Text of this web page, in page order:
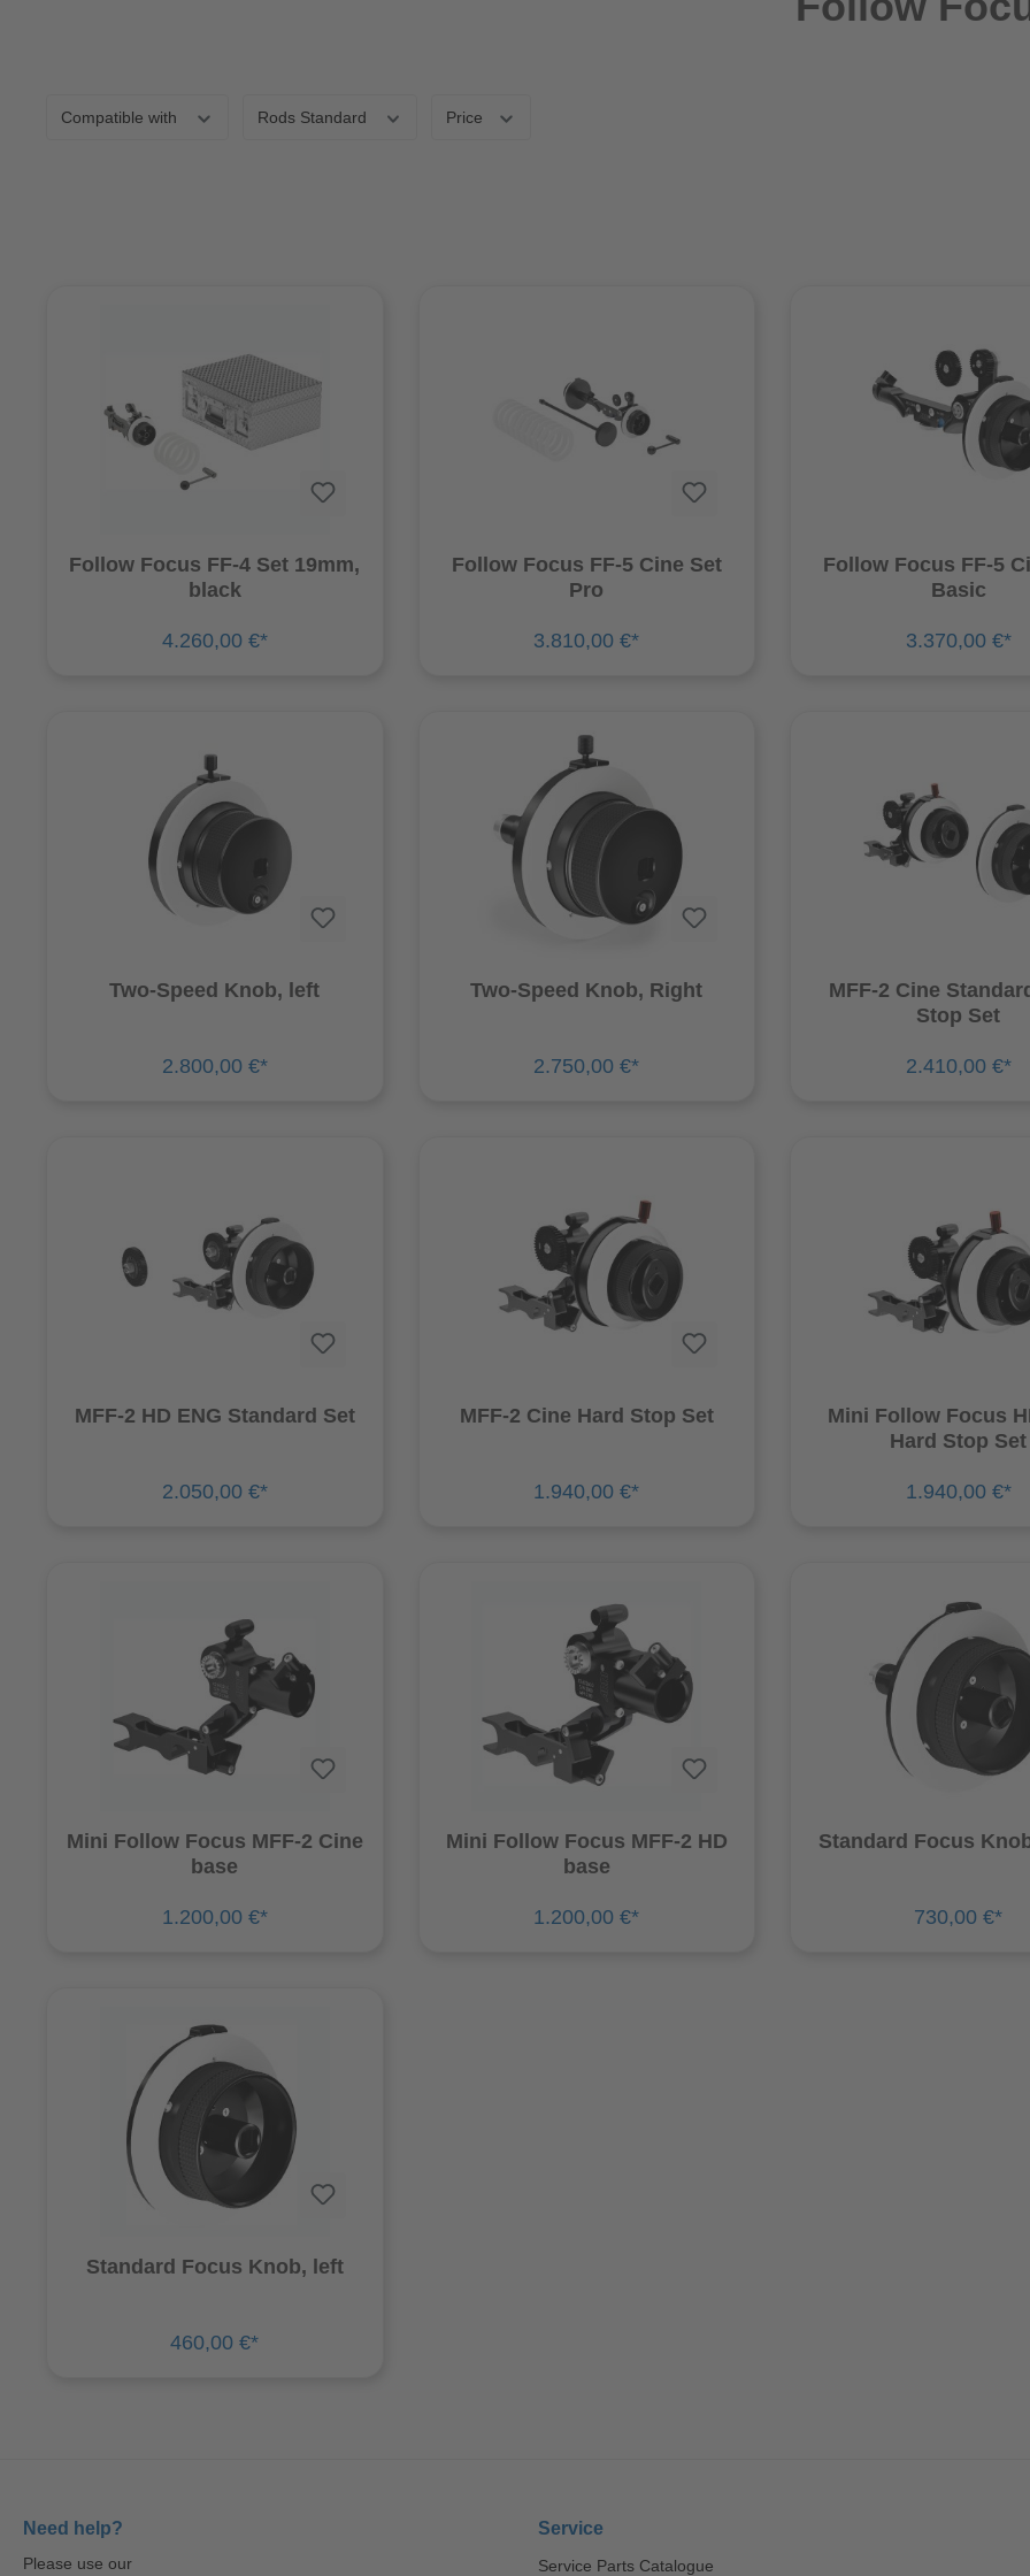
Compatible with Rods Standard Price
Follow Focus FF-4 Set 19mm,
black
4.260,00 €*
Follow Focus FF-5 Cine Set
Pro
3.810,00 €*
Follow Focus FF-5
Basic
3.370,00 €*
Two-Speed Knob, left
2.800,00 €*
Two-Speed Knob, Right
2.750,00 €*
MFF-2 Cine
Stop Set
2.410,00 €*
MFF-2 HD ENG Standard Set
2.050,00 €*
MFF-2 Cine Hard Stop Set
1.940,00 €*
Mini Follow Focus
Hard Stop Set
1.940,00 €*
Mini Follow Focus MFF-2 Cine
base
1.200,00 €*
Mini Follow Focus MFF-2 HD
base
1.200,00 €*
Standard Focus
730,00 €*
Standard Focus Knob, left
460,00 €*
Need help?
Please use our
Service
Service Parts Catalogue